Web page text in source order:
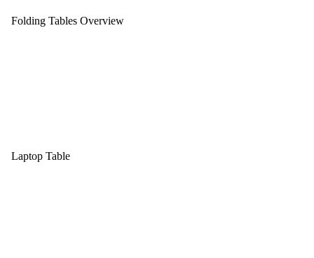
Folding Tables Overview
Laptop Table